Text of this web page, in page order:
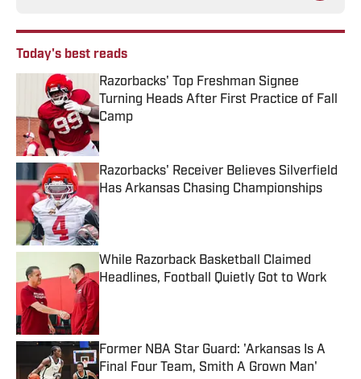
Today's best reads
Razorbacks' Top Freshman Signee
Turning Heads After First Practice of Fall
Camp
Published by on Invalid Date
Razorbacks' Receiver Believes Silverfield
Has Arkansas Chasing Championships
Published by on Invalid Date
While Razorback Basketball Claimed
Headlines, Football Quietly Got to Work
Former NBA Star Guard: 'Arkansas Is A
Final Four Team, Smith A Grown Man'